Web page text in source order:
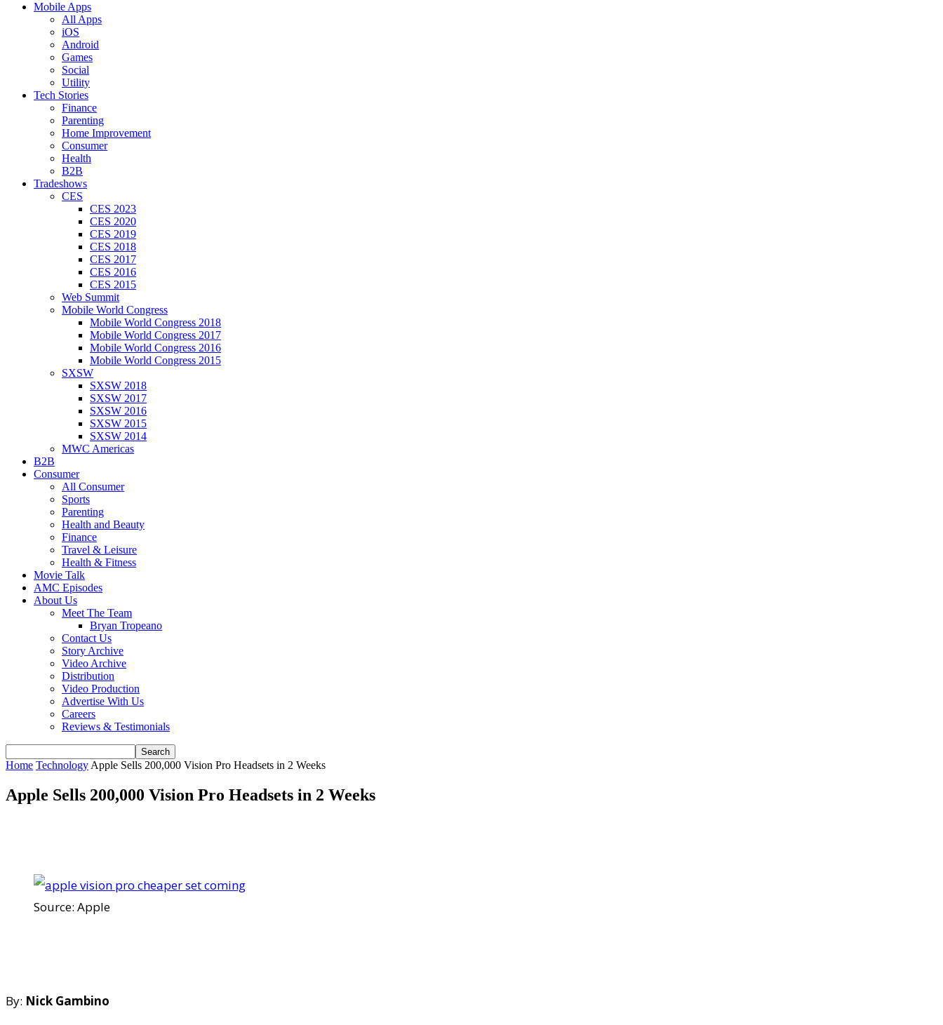
Mobile Apps
All Apps
iOS
Android
Games
Social
Utility
Tech Stories
Finance
Parenting
Home Improvement
Consumer
Health
B2B
Tradeshows
CES
CES 2023
CES 2020
CES 2019
CES 2018
CES 2017
CES 2016
CES 2015
Web Summit
Mobile World Congress
Mobile World Congress 2018
Mobile World Congress 2017
Mobile World Congress 2016
Mobile World Congress 2015
SXSW
SXSW 2018
SXSW 2017
SXSW 2016
SXSW 2015
SXSW 2014
MWC Americas
B2B
Consumer
All Consumer
Sports
Parenting
Health and Beauty
Finance
Travel & Leisure
Health & Fitness
Movie Talk
AMC Episodes
About Us
Meet The Team
Bryan Tropeano
Contact Us
Story Archive
Video Archive
Distribution
Video Production
Advertise With Us
Careers
Reviews & Testimonials
Home Technology Apple Sells 200,000 Vision Pro Headsets in 2 Weeks
Apple Sells 200,000 Vision Pro Headsets in 2 Weeks
Source: Apple
By: Nick Gambino